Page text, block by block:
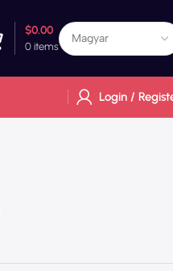
0 items
$0.00
Login /